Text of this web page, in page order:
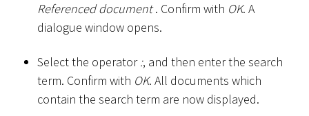
Referenced document. Confirm with OK. A
dialogue window opens.
Select the operator :, and then enter the search
term. Confirm with OK. All documents which
contain the search term are now displayed.